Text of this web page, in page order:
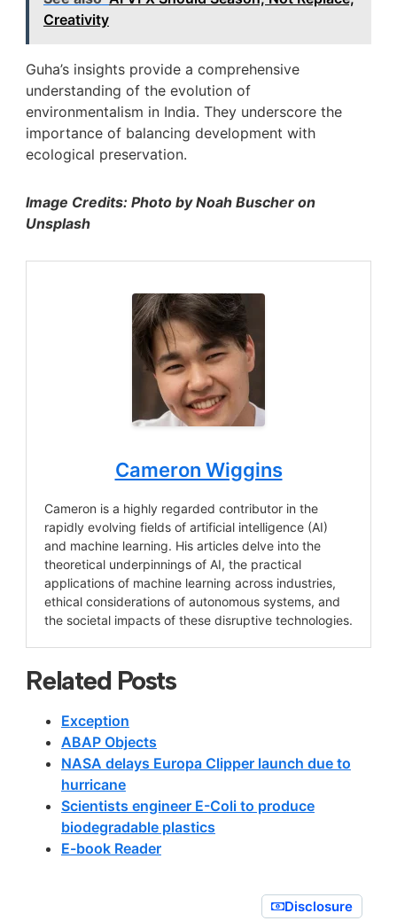
Creativity
Guha’s insights provide a comprehensive
understanding of the evolution of
environmentalism in India. They underscore the
importance of balancing development with
ecological preservation.
Image Credits: Photo by Noah Buscher on
Unsplash
Cameron Wiggins
Cameron is a highly regarded contributor in the
rapidly evolving fields of artificial intelligence (AI)
and machine learning. His articles delve into the
theoretical underpinnings of AI, the practical
applications of machine learning across industries,
ethical considerations of autonomous systems, and
the societal impacts of these disruptive technologies.
Related Posts
Exception
ABAP Objects
NASA delays Europa Clipper launch due to
hurricane
Scientists engineer E-Coli to produce
biodegradable plastics
E-book Reader
Disclosure